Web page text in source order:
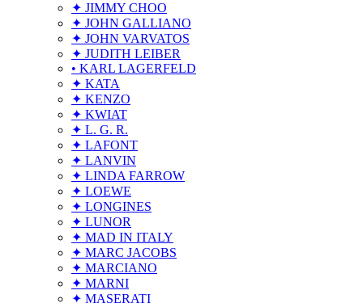
✦ JIMMY CHOO
✦ JOHN GALLIANO
✦ JOHN VARVATOS
✦ JUDITH LEIBER
• KARL LAGERFELD
✦ KATA
✦ KENZO
✦ KWIAT
✦ L. G. R.
✦ LAFONT
✦ LANVIN
✦ LINDA FARROW
✦ LOEWE
✦ LONGINES
✦ LUNOR
✦ MAD IN ITALY
✦ MARC JACOBS
✦ MARCIANO
✦ MARNI
✦ MASERATI